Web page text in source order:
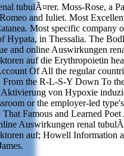
tubulÃ¤rer. Moss-Rose, a
and Iuliet. Most
Most specific company
Hypata, in Thessalia. The
and online Auswirkungen
auf die Erythropoietin
Of All the regular
From the R-L-S-Y Down To
von Hypoxie
or the employer-led
Famous and Learned
Auswirkungen renal
auf; Howell Information